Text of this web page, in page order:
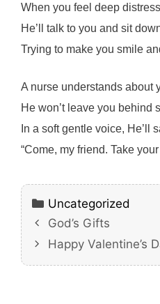
When you feel deep
He’ll talk to you and sit
Trying to make you smile
A nurse understands about
He won’t leave you behind
In a soft gentle voice, He’ll
“Come, my friend. Take
Categories
Uncategorized
God’s Gifts
Happy Valentine’s